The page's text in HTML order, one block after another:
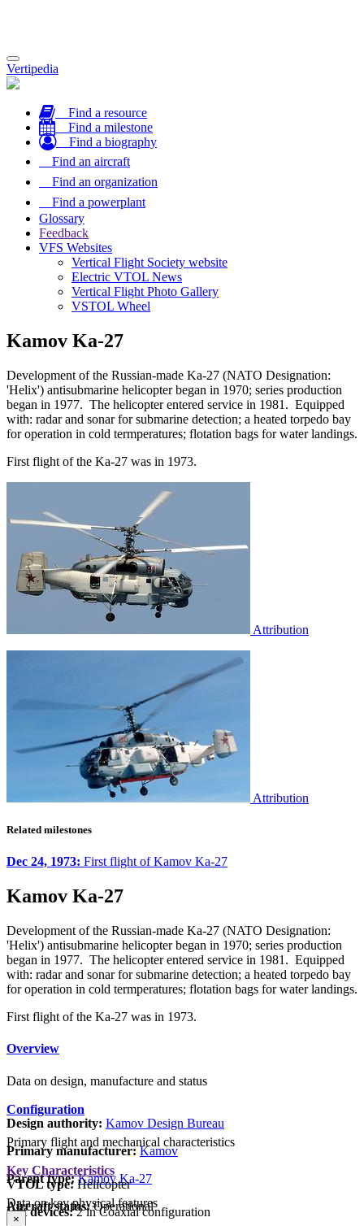
Toggle
navigation
Vertipedia
Find a resource
Find a milestone
Find a biography
Find an aircraft
Find an organization
Find a powerplant
Glossary
Feedback
VFS Websites
Vertical Flight Society website
Electric VTOL News
Vertical Flight Photo Gallery
VSTOL Wheel
Kamov Ka-27
Development of the Russian-made Ka-27 (NATO Designation:
'Helix') antisubmarine helicopter began in 1970; series production
began in 1977. The helicopter entered service in 1981. Equipped
with: radar and sonar for submarine detection; a heated torpedo bay
for operation in cold termperatures; flotation bags for water landings.
First flight of the Ka-27 was in 1973.
Attribution
Attribution
Related milestones
Dec 24, 1973: First flight of Kamov Ka-27
Kamov Ka-27
Development of the Russian-made Ka-27 (NATO Designation:
'Helix') antisubmarine helicopter began in 1970; series production
began in 1977. The helicopter entered service in 1981. Equipped
with: radar and sonar for submarine detection; a heated torpedo bay
for operation in cold termperatures; flotation bags for water landings.
First flight of the Ka-27 was in 1973.
Overview
Data on design, manufacture and status
Design authority: Kamov Design Bureau
Primary manufacturer: Kamov
Parent type: Kamov Ka-27
Aircraft status:Operational
Configuration
Primary flight and mechanical characteristics
VTOL type: Helicopter
Lift devices: 2 in Coaxial configuration
Key Characteristics
Data on key physical features
×